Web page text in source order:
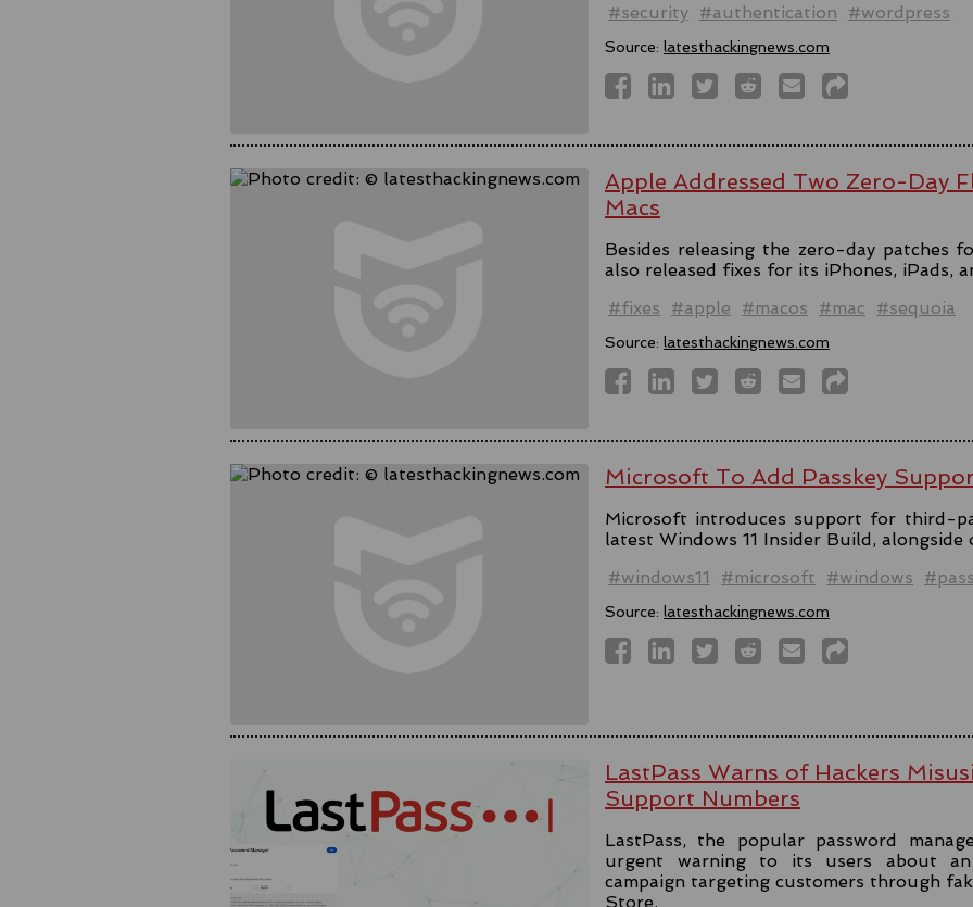
#security #authentication #wordpress
Source: latesthackingnews.com
Apple Addressed Two Zero-Day
Macs
Besides releasing the zero-day patches
also released fixes for its iPhones, iPads,
#fixes
#apple #macos #mac #sequoia
Source: latesthackingnews.com
Microsoft To Add Passkey
Microsoft introduces support for third-
latest Windows 11 Insider Build,
#windows11
#microsoft #windows
Source: latesthackingnews.com
LastPass Warns of Hackers
Support Numbers
LastPass, the popular password
urgent warning to its users about an
campaign targeting customers through
Store.